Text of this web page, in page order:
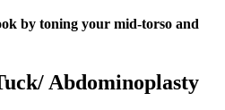
by toning your mid-torso and
Abdominoplasty